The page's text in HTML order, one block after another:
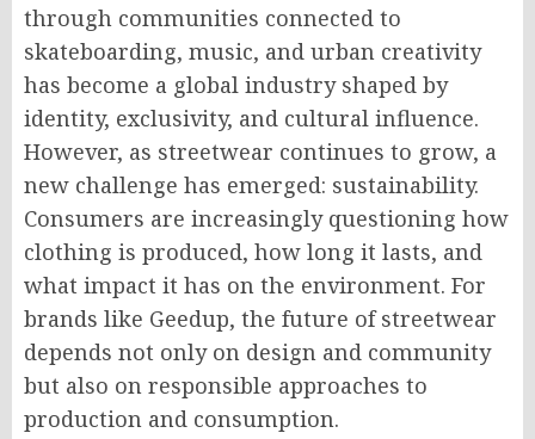
through communities connected to
skateboarding, music, and urban creativity
has become a global industry shaped by
identity, exclusivity, and cultural influence.
However, as streetwear continues to grow, a
new challenge has emerged: sustainability.
Consumers are increasingly questioning how
clothing is produced, how long it lasts, and
what impact it has on the environment. For
brands like Geedup, the future of streetwear
depends not only on design and community
but also on responsible approaches to
production and consumption.